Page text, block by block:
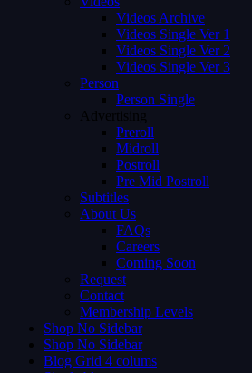
Videos Archive
Videos Single Ver 1
Videos Single Ver 2
Videos Single Ver 3
Person
Person Single
Advertising
Preroll
Midroll
Postroll
Pre Mid Postroll
Subtitles
About Us
FAQs
Careers
Coming Soon
Request
Contact
Membership Levels
Shop No Sidebar
Shop No Sidebar
Blog Grid 4 colums